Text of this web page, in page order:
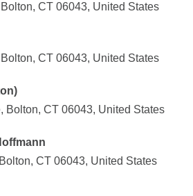
CT 06043, United States
CT 06043, United States
Bolton, CT 06043, United States
CT 06043, United States